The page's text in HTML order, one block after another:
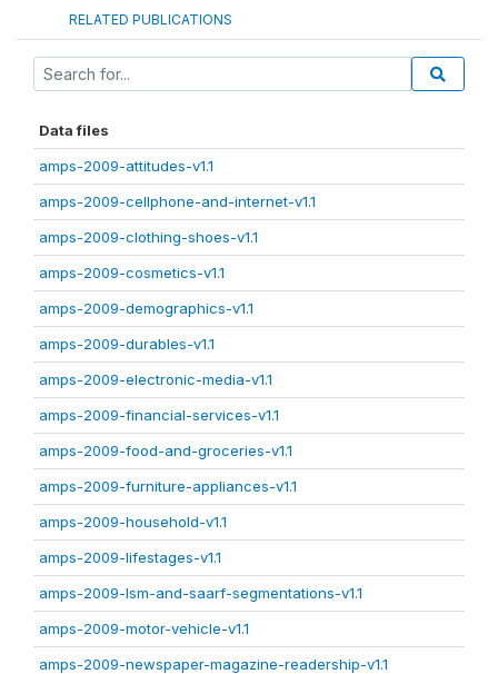
RELATED PUBLICATIONS
Data files
amps-2009-attitudes-v1.1
amps-2009-cellphone-and-internet-v1.1
amps-2009-clothing-shoes-v1.1
amps-2009-cosmetics-v1.1
amps-2009-demographics-v1.1
amps-2009-durables-v1.1
amps-2009-electronic-media-v1.1
amps-2009-financial-services-v1.1
amps-2009-food-and-groceries-v1.1
amps-2009-furniture-appliances-v1.1
amps-2009-household-v1.1
amps-2009-lifestages-v1.1
amps-2009-lsm-and-saarf-segmentations-v1.1
amps-2009-motor-vehicle-v1.1
amps-2009-newspaper-magazine-readership-v1.1